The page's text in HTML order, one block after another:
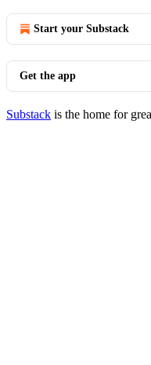
Start your Substack
Get the app
Substack is the home for